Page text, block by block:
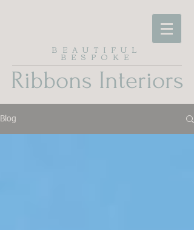
BEAUTIFUL
BESPOKE
Ribbons Interiors
Blog